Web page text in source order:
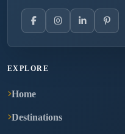
EXPLORE
Home
Destinations